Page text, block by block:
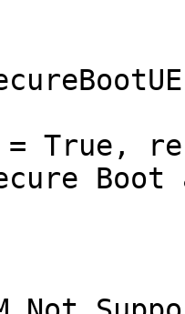
True,
Boot